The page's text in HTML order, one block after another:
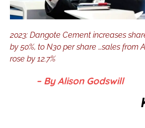
2023: Dangote Cement increases
by 50%, to N30 per share …sales from
rose by 12.7%
– By Alison Godswill